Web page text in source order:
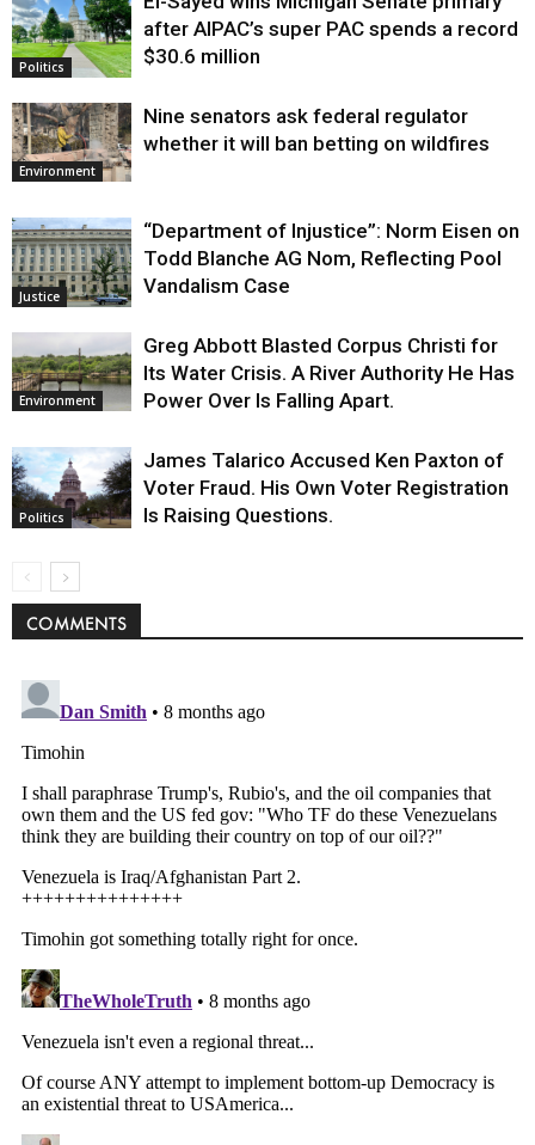
Justice
Politics
after AIPAC’s super PAC spends a record
$30.6 million
Environment
Nine senators ask federal regulator
whether it will ban betting on wildfires
Justice
“Department of Injustice”: Norm Eisen on
Todd Blanche AG Nom, Reflecting Pool
Vandalism Case
Environment
Greg Abbott Blasted Corpus Christi for
Its Water Crisis. A River Authority He Has
Power Over Is Falling Apart.
Politics
James Talarico Accused Ken Paxton of
Voter Fraud. His Own Voter Registration
Is Raising Questions.
COMMENTS